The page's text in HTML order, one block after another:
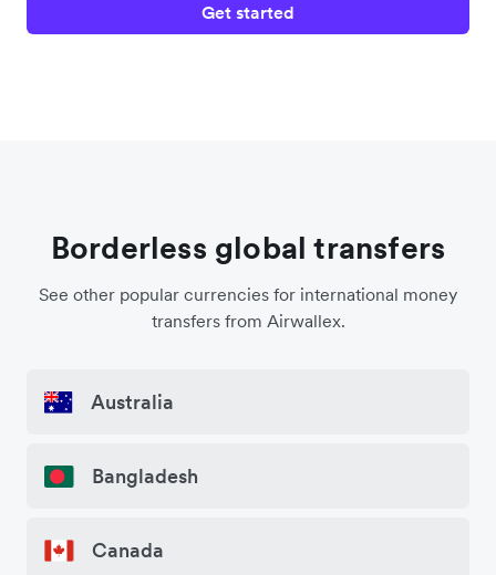
Get started
Borderless global transfers
See other popular currencies for international money
transfers from Airwallex.
Australia
Bangladesh
Canada